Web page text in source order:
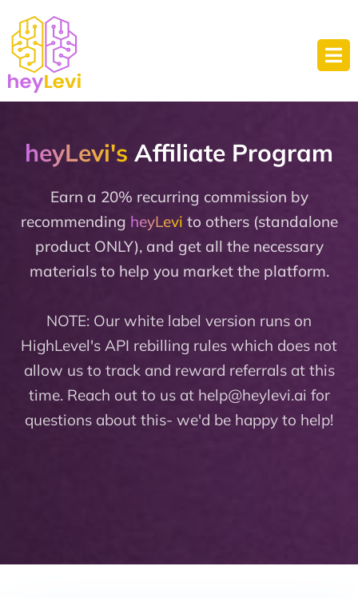
heyLevi's Affiliate Program
Earn a 20% recurring commission by
recommending heyLevi to others (standalone
product ONLY), and get all the necessary
materials to help you market the platform.
NOTE: Our white label version runs on
HighLevel's API rebilling rules which does not
allow us to track and reward referrals at this
time. Reach out to us at help@heylevi.ai for
questions about this- we'd be happy to help!